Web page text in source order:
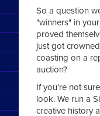
So a question
"winners" in
proved
just got
coasting on a
auction?
If you're not
look. We run a
creative history